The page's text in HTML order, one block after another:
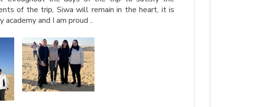
of the trip, Siwa will remain in the heart, it is
and I am proud ..